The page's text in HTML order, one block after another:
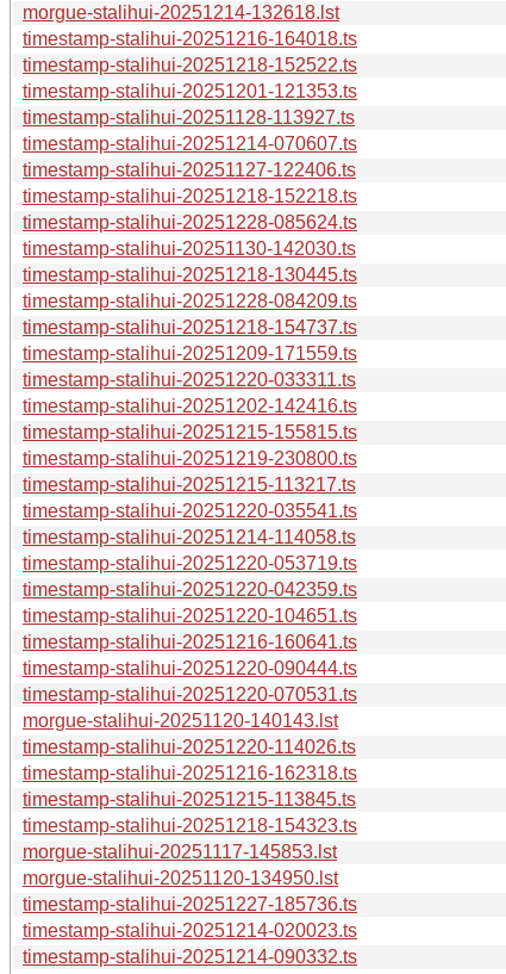
morgue-stalihui-20251214-132618.lst
timestamp-stalihui-20251216-164018.ts
timestamp-stalihui-20251218-152522.ts
timestamp-stalihui-20251201-121353.ts
timestamp-stalihui-20251128-113927.ts
timestamp-stalihui-20251214-070607.ts
timestamp-stalihui-20251127-122406.ts
timestamp-stalihui-20251218-152218.ts
timestamp-stalihui-20251228-085624.ts
timestamp-stalihui-20251130-142030.ts
timestamp-stalihui-20251218-130445.ts
timestamp-stalihui-20251228-084209.ts
timestamp-stalihui-20251218-154737.ts
timestamp-stalihui-20251209-171559.ts
timestamp-stalihui-20251220-033311.ts
timestamp-stalihui-20251202-142416.ts
timestamp-stalihui-20251215-155815.ts
timestamp-stalihui-20251219-230800.ts
timestamp-stalihui-20251215-113217.ts
timestamp-stalihui-20251220-035541.ts
timestamp-stalihui-20251214-114058.ts
timestamp-stalihui-20251220-053719.ts
timestamp-stalihui-20251220-042359.ts
timestamp-stalihui-20251220-104651.ts
timestamp-stalihui-20251216-160641.ts
timestamp-stalihui-20251220-090444.ts
timestamp-stalihui-20251220-070531.ts
morgue-stalihui-20251120-140143.lst
timestamp-stalihui-20251220-114026.ts
timestamp-stalihui-20251216-162318.ts
timestamp-stalihui-20251215-113845.ts
timestamp-stalihui-20251218-154323.ts
morgue-stalihui-20251117-145853.lst
morgue-stalihui-20251120-134950.lst
timestamp-stalihui-20251227-185736.ts
timestamp-stalihui-20251214-020023.ts
timestamp-stalihui-20251214-090332.ts